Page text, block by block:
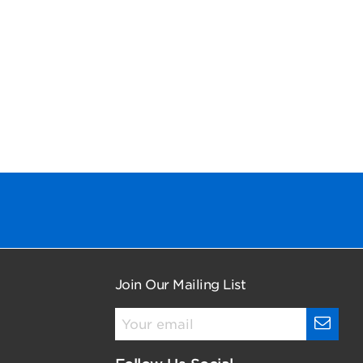
Join Our Mailing List